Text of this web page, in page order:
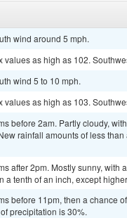
wind around 5 mph.
as high as 102.
wind 5 to 10 mph.
as high as 103.
before 2am. Partly cloudy,
rainfall amounts of less
after 2pm. Mostly sunny, with
a tenth of an inch, except
before 11pm, then a chance
precipitation is 30%.